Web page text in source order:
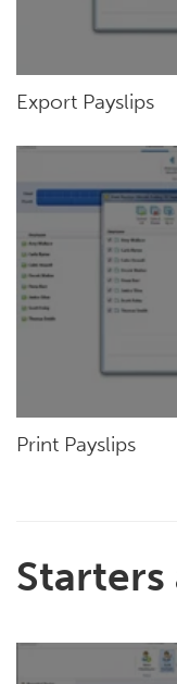
Export Payslips
Print Payslips
Starters